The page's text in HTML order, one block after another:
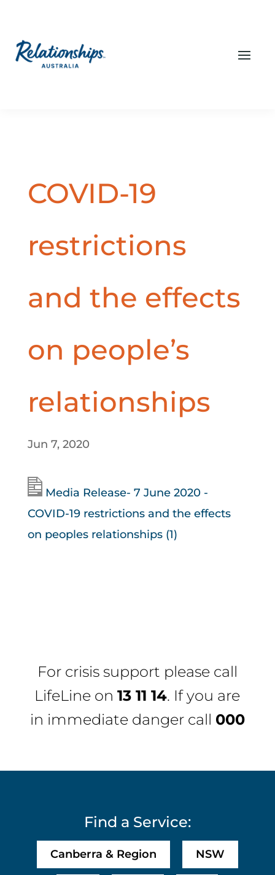
COVID-19
restrictions
and the effects
on people’s
relationships
Jun 7, 2020
Media Release- 7 June 2020 -
COVID-19 restrictions and the effects
on peoples relationships (1)
For crisis support please call
LifeLine on13 11 14. If you are
in immediate danger call 000
Find a Service:
Canberra & Region NSW